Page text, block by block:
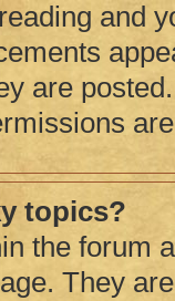
and
are
topics?
the forum
They